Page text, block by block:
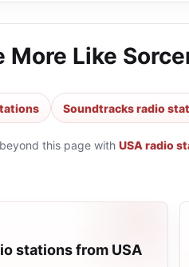
More Like
Soundtracks radio
this page with USA radio
stations from USA